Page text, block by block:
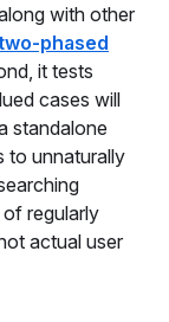
with other
phased
it tests
cases will
standalone
to unnaturally
regularly
actual user